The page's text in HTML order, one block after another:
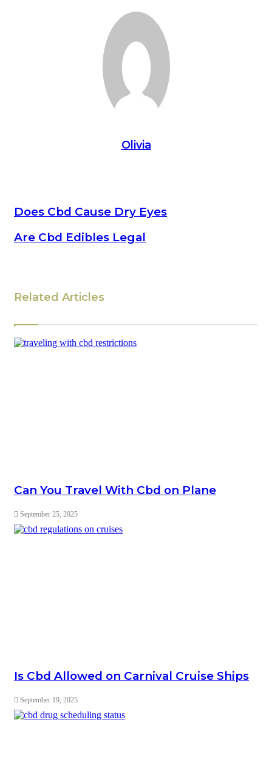
Olivia
Does Cbd Cause Dry Eyes
Are Cbd Edibles Legal
Related Articles
Can You Travel With Cbd on Plane
September 25, 2025
Is Cbd Allowed on Carnival Cruise Ships
September 19, 2025